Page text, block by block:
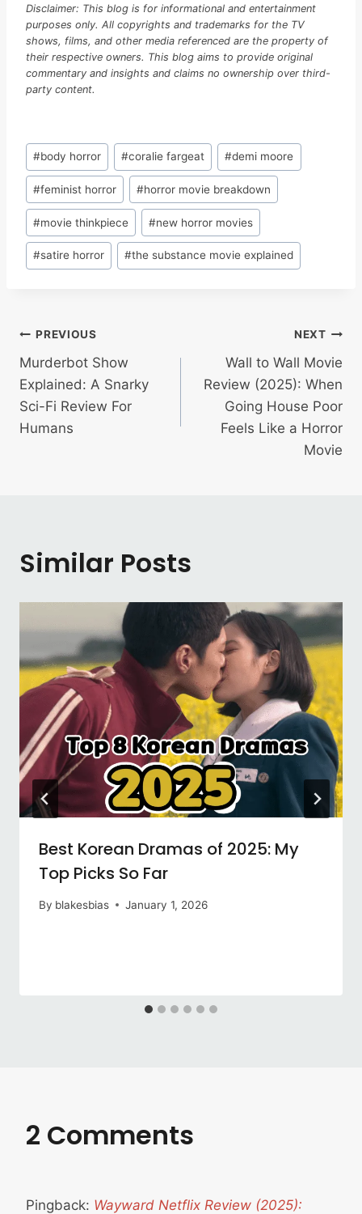
Disclaimer: This blog is for informational and entertainment
purposes only. All copyrights and trademarks for the TV
shows, films, and other media referenced are the property of
their respective owners. This blog aims to provide original
commentary and insights and claims no ownership over third-
party content.
Post
Tags:
#body horror #coralie fargeat #demi moore
#feminist horror #horror movie breakdown
#movie thinkpiece #new horror movies
#satire horror #the substance movie explained
Post
navigation
PREVIOUS
Murderbot Show
Explained: A Snarky
Sci-Fi Review For
Humans
NEXT
Wall to Wall Movie
Review (2025): When
Going House Poor
Feels Like a Horror
Movie
Similar Posts
Best Korean Dramas of 2025: My
Top Picks So Far
By blakesbias January 1, 2026
2 Comments
Pingback: Wayward Netflix Review (2025):